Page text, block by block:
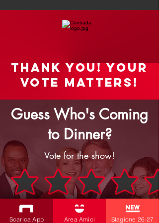
Thank you! your
vote matters!
Guess Who's Coming
to Dinner?
Vote for the show!
Rate the Show
Scarica App Area Amici Stagione 26-27